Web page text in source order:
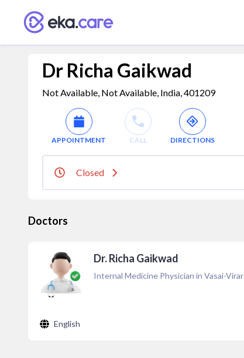
Dr Richa Gaikwad
Not Available, Not Available, India, 401209
APPOINTMENT CALL DIRECTIONS
Closed
Doctors
Dr. Richa Gaikwad
Internal Medicine Physician in Vasai-Virar
English